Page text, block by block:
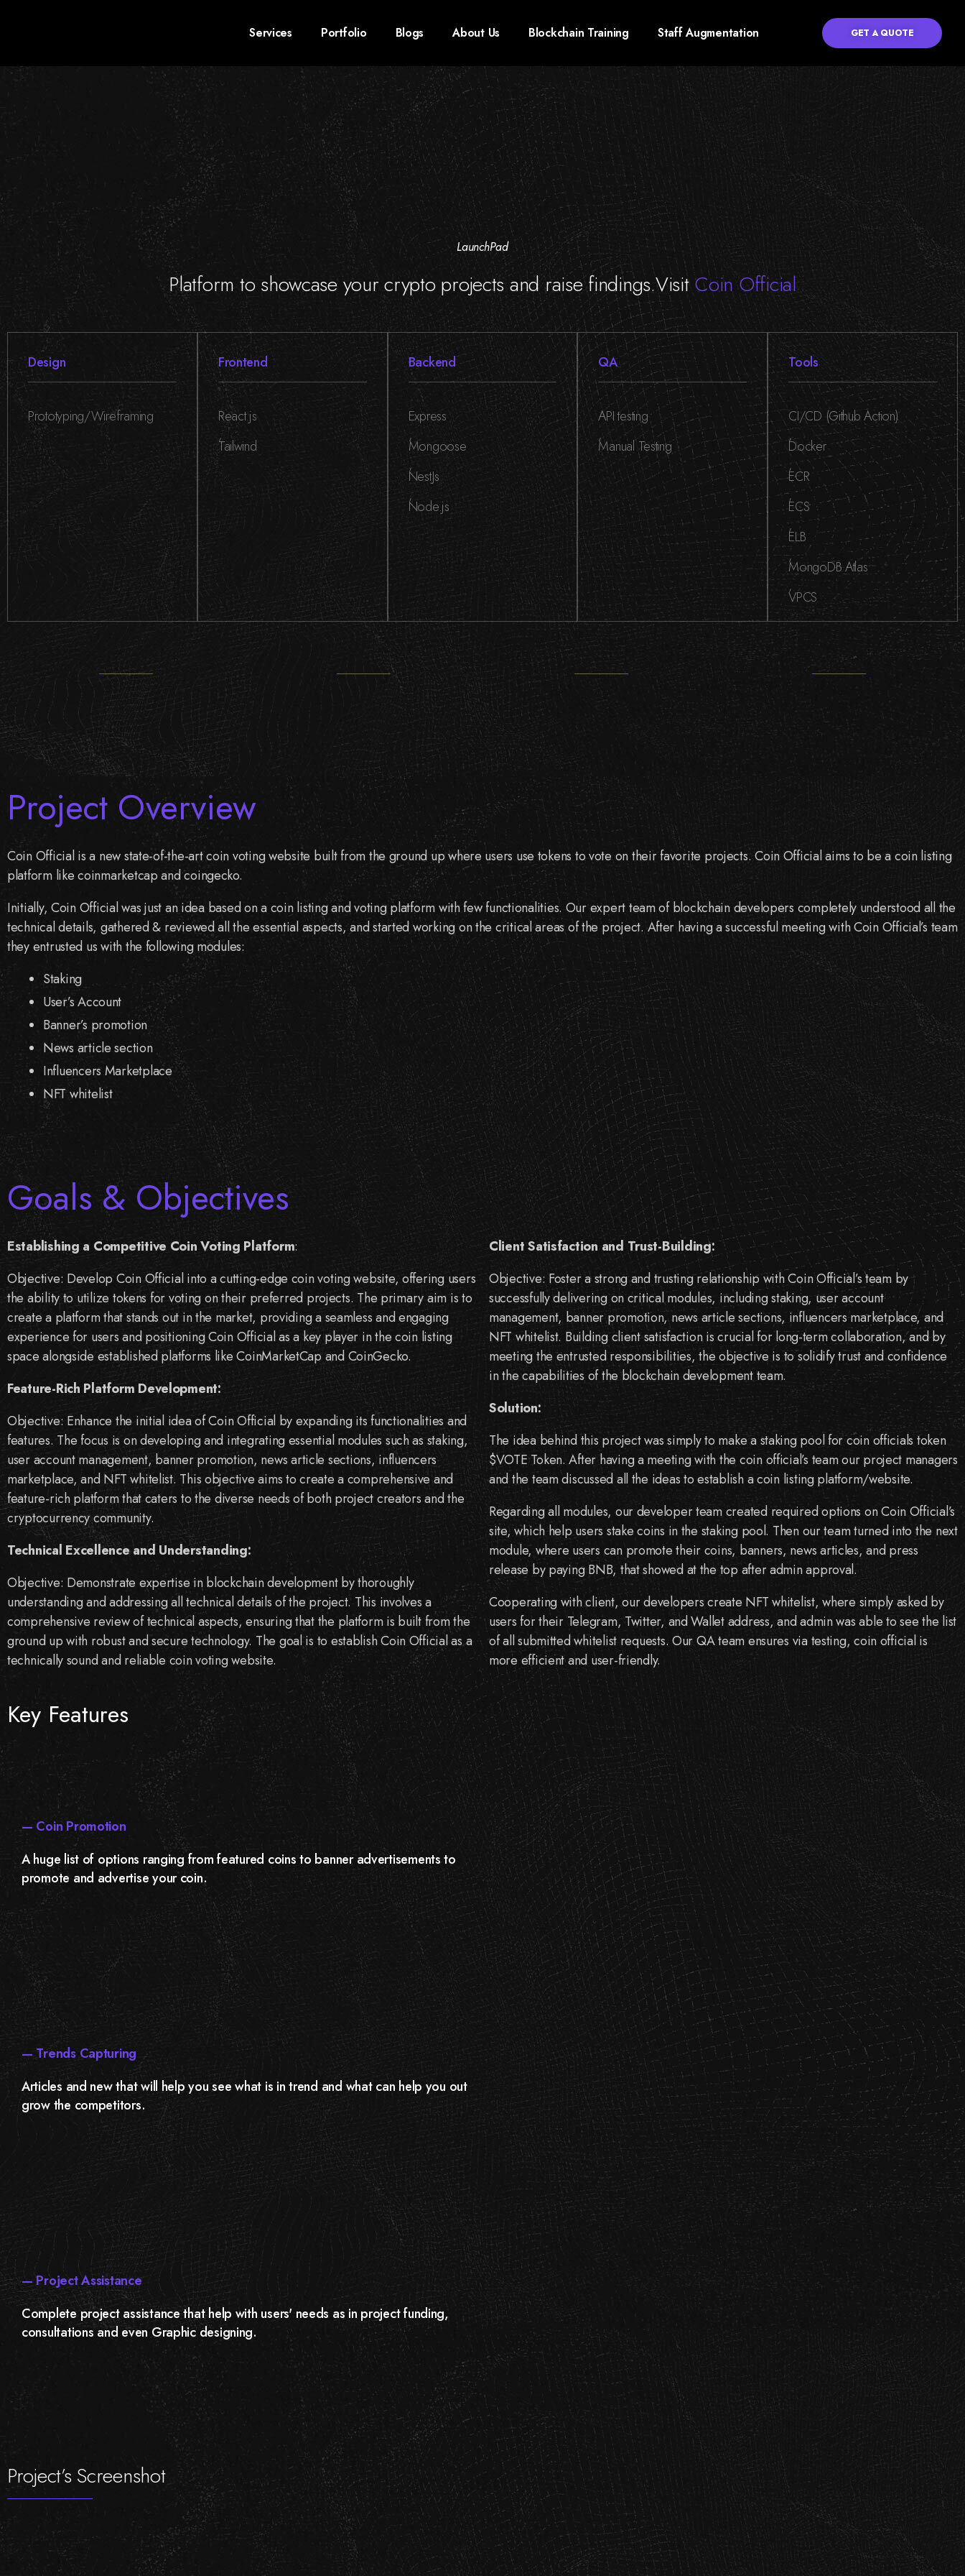
Services Portfolio Blogs About Us Blockchain Training Staff Augmentation GET A QUOTE
LaunchPad
Platform to showcase your crypto projects and raise findings.VisitCoin Official
Design
Prototyping/Wireframing
Frontend
React.js
,
Tailwind
Backend
Express
,
Mongoose
,
NestJs
,
Node.js
QA
API testing
,
Manual Testing
Tools
CI/CD (Github Action)
,
Docker
,
ECR
,
ECS
,
ELB
,
MongoDB Atlas
,
VPCS
Project Overview
Coin Official is a new state-of-the-art coin voting website built from the ground up where users use tokens to vote on their favorite projects. Coin Official aims to be a coin listing
platform like coinmarketcap and coingecko.
Initially, Coin Official was just an idea based on a coin listing and voting platform with few functionalities. Our expert team of blockchain developers completely understood all the
technical details, gathered & reviewed all the essential aspects, and started working on the critical areas of the project. After having a successful meeting with Coin Official’s team
they entrusted us with the following modules:
Staking
User’s Account
Banner’s promotion
News article section
Influencers Marketplace
NFT whitelist
Goals & Objectives
Establishing a Competitive Coin Voting Platform:
Objective: Develop Coin Official into a cutting-edge coin voting website, offering users
the ability to utilize tokens for voting on their preferred projects. The primary aim is to
create a platform that stands out in the market, providing a seamless and engaging
experience for users and positioning Coin Official as a key player in the coin listing
space alongside established platforms like CoinMarketCap and CoinGecko.
Feature-Rich Platform Development:
Objective: Enhance the initial idea of Coin Official by expanding its functionalities and
features. The focus is on developing and integrating essential modules such as staking,
user account management, banner promotion, news article sections, influencers
marketplace, and NFT whitelist. This objective aims to create a comprehensive and
feature-rich platform that caters to the diverse needs of both project creators and the
cryptocurrency community.
Technical Excellence and Understanding:
Objective: Demonstrate expertise in blockchain development by thoroughly
understanding and addressing all technical details of the project. This involves a
comprehensive review of technical aspects, ensuring that the platform is built from the
ground up with robust and secure technology. The goal is to establish Coin Official as a
technically sound and reliable coin voting website.
Client Satisfaction and Trust-Building:
Objective: Foster a strong and trusting relationship with Coin Official’s team by
successfully delivering on critical modules, including staking, user account
management, banner promotion, news article sections, influencers marketplace, and
NFT whitelist. Building client satisfaction is crucial for long-term collaboration, and by
meeting the entrusted responsibilities, the objective is to solidify trust and confidence
in the capabilities of the blockchain development team.
Solution:
The idea behind this project was simply to make a staking pool for coin officials token
$VOTE Token. After having a meeting with the coin official’s team our project managers
and the team discussed all the ideas to establish a coin listing platform/website.
Regarding all modules, our developer team created required options on Coin Official’s
site, which help users stake coins in the staking pool. Then our team turned into the next
module, where users can promote their coins, banners, news articles, and press
release by paying BNB, that showed at the top after admin approval.
Cooperating with client, our developers create NFT whitelist, where simply asked by
users for their Telegram, Twitter, and Wallet address, and admin was able to see the list
of all submitted whitelist requests. Our QA team ensures via testing, coin official is
more efficient and user-friendly.
Key Features
— Coin Promotion
A huge list of options ranging from featured coins to banner advertisements to
promote and advertise your coin.
— Trends Capturing
Articles and new that will help you see what is in trend and what can help you out
grow the competitors.
— Project Assistance
Complete project assistance that help with users' needs as in project funding,
consultations and even Graphic designing.
Project’s Screenshot